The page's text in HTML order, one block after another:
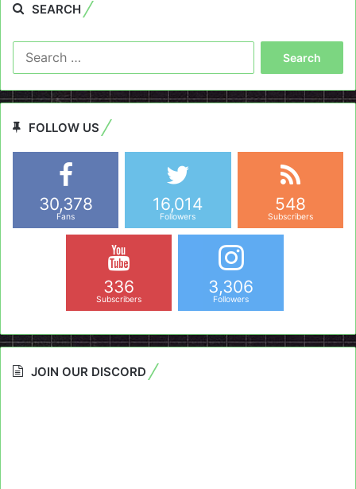
SEARCH
FOLLOW US
30,378
Fans
16,014
Followers
548
Subscribers
336
Subscribers
3,306
Followers
JOIN OUR DISCORD